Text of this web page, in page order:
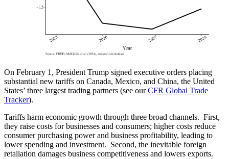
On February 1, President Trump signed executive orders placing
substantial new tariffs on Canada, Mexico, and China, the United
States’ three largest trading partners (see ourCFR Global Trade
Tracker).
Tariffs harm economic growth through three broad channels. First,
they raise costs for businesses and consumers; higher costs reduce
consumer purchasing power and business profitability, leading to
lower spending and investment. Second, the inevitable foreign
retaliation damages business competitiveness and lowers exports.